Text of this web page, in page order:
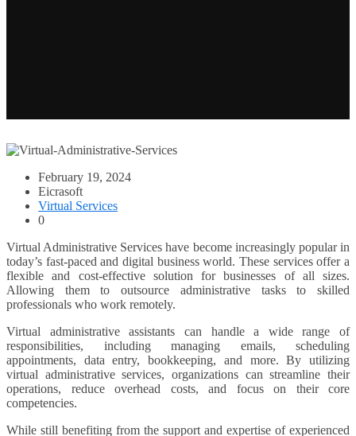
February 19, 2024
Eicrasoft
Virtual Services
0
Virtual Administrative Services have become increasingly popular in
today’s fast-paced and digital business world. These services offer a
flexible and cost-effective solution for businesses of all sizes.
Allowing them to outsource administrative tasks to skilled
professionals who work remotely.
Virtual administrative assistants can handle a wide range of
responsibilities, including managing emails, scheduling
appointments, data entry, bookkeeping, and more. By utilizing
virtual administrative services, organizations can streamline their
operations, reduce overhead costs, and focus on their core
competencies.
While still benefiting from the support and expertise of experienced